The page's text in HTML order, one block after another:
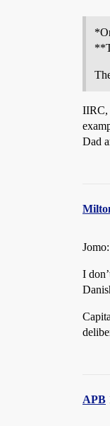
IIRC,
Dad
Jomo:
I
APB